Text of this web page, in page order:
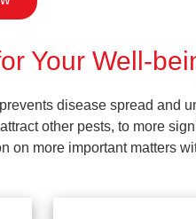
Your Well-
disease spread and
other pests, to more
on more important matters